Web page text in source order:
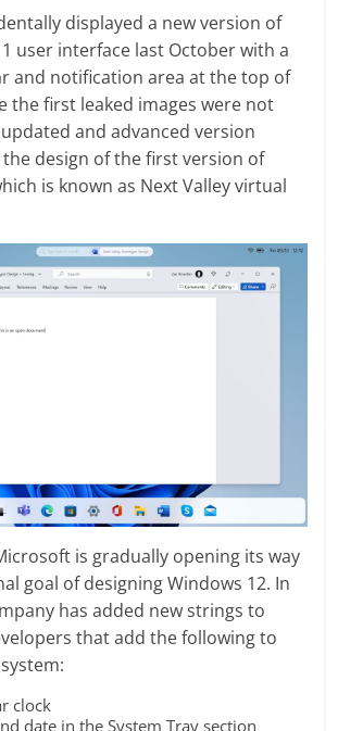
displayed a new version of
user interface last October with a
and notification area at the top of
the first leaked images were not
and advanced version
design of the first version of
is known as Next Valley virtual
is gradually opening its way
goal of designing Windows 12. In
has added new strings to
that add the following to
clock
date in the System Tray section